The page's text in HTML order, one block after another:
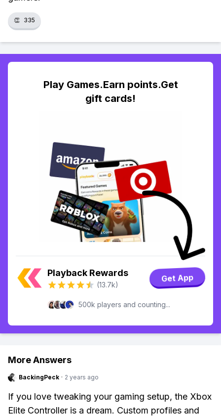
👏 335
Play Games.Earn points.Get
gift cards!
Playback Rewards
(13.7k)
Get App
500k players and counting...
More Answers
BackingPeck · 2 years ago
If you love tweaking your gaming setup, the Xbox
Elite Controller is a dream. Custom profiles and